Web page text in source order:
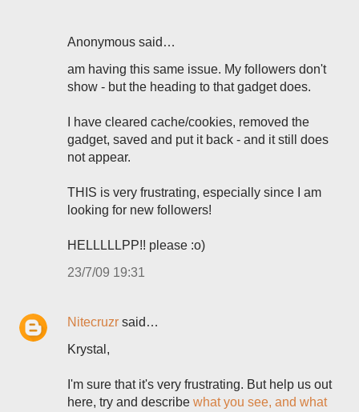
Anonymous said…
am having this same issue. My followers don't
show - but the heading to that gadget does.
I have cleared cache/cookies, removed the
gadget, saved and put it back - and it still does
not appear.
THIS is very frustrating, especially since I am
looking for new followers!
HELLLLLPP!! please :o)
23/7/09 19:31
Nitecruzr said…
Krystal,
I'm sure that it's very frustrating. But help us out
here, try and describe what you see, and what